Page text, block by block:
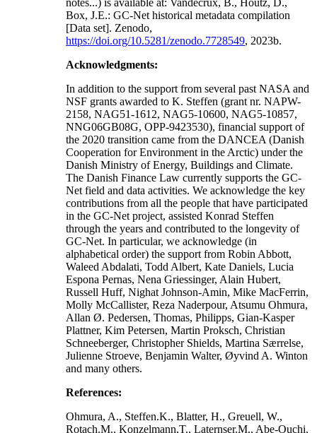
Box, J.E.: GC-Net historical metadata compilation
[Data set]. Zenodo,
https://doi.org/10.5281/zenodo.7728549, 2023b.
Acknowledgments:
In addition to the support from several past NASA and
NSF grants awarded to K. Steffen (grant nr. NAPW-
2158, NAG51-1612, NAG5-10600, NAG5-10857,
NNG06GB08G, OPP-9423530), financial support of
the 2020 transition came from the DANCEA (Danish
Cooperation for Environment in the Arctic) under the
Danish Ministry of Energy, Buildings and Climate.
The Danish Finance Law currently supports the GC-
Net field and data activities. We acknowledge the key
contributions from all the people that have participated
in the GC-Net project, assisted Konrad Steffen
through the years and contributed to the longevity of
GC-Net. In particular, we acknowledge (in
alphabetical order) the support from Robin Abbott,
Waleed Abdalati, Todd Albert, Kate Daniels, Lucia
Espona Pernas, Nena Griessinger, Alain Hubert,
Russell Huff, Nighat Johnson-Amin, Mike MacFerrin,
Molly McCallister, Reza Naderpour, Atsumu Ohmura,
Allan Ø. Pedersen, Thomas, Philipps, Gian-Kasper
Plattner, Kim Petersen, Martin Proksch, Christian
Schneeberger, Christopher Shields, Martina Særrelse,
Julienne Stroeve, Benjamin Walter, Øyvind A. Winton
and many others.
References:
Ohmura, A., Steffen.K., Blatter, H., Greuell, W.,
Rotach.M., Konzelmann,T., Laternser.M., Abe-Ouchi,